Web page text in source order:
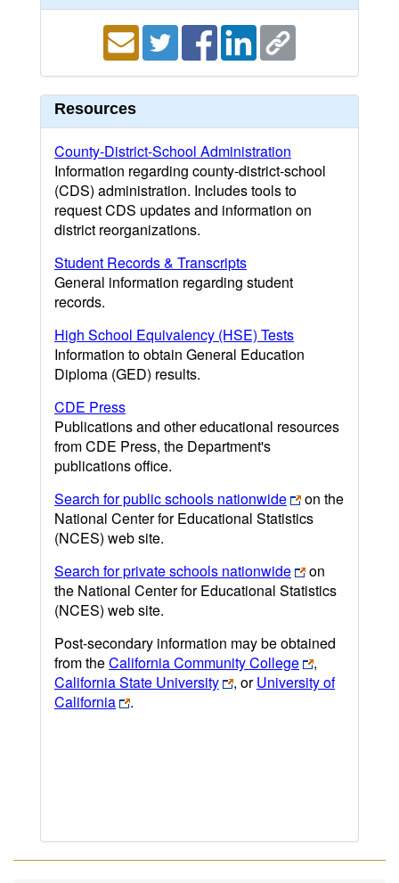
Resources
County-District-School Administration
Information regarding county-district-school
(CDS) administration. Includes tools to
request CDS updates and information on
district reorganizations.
Student Records & Transcripts
General information regarding student
records.
High School Equivalency (HSE) Tests
Information to obtain General Education
Diploma (GED) results.
CDE Press
Publications and other educational resources
from CDE Press, the Department's
publications office.
Search for public schools nationwide
on the
National Center for Educational Statistics
(NCES) web site.
Search for private schools nationwide
on
the National Center for Educational Statistics
(NCES) web site.
Post-secondary information may be obtained
from theCalifornia Community College
,
California State University
, orUniversity of
California
.